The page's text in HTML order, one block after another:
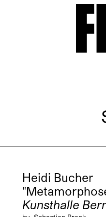
Heidi Bucher
Kunsthalle